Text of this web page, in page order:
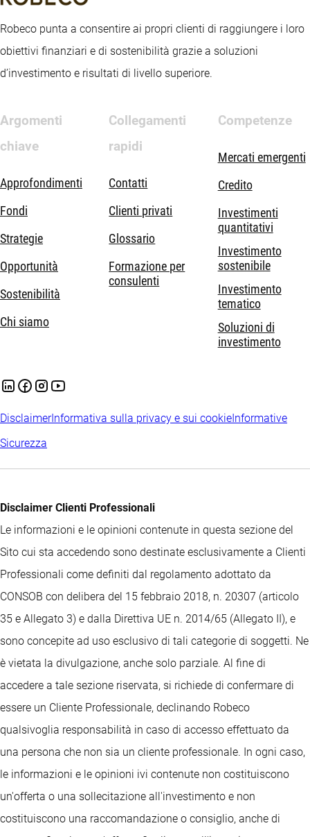
Robeco punta a consentire ai propri clienti di raggiungere i loro
obiettivi finanziari e di sostenibilità grazie a soluzioni
d’investimento e risultati di livello superiore.
Argomenti
chiave
Approfondimenti
Fondi
Strategie
Opportunità
Sostenibilità
Chi siamo
Collegamenti
rapidi
Contatti
Clienti privati
Glossario
Formazione per
consulenti
Competenze
Mercati emergenti
Credito
Investimenti
quantitativi
Investimento
sostenibile
Investimento
tematico
Soluzioni di
investimento
DisclaimerInformativa sulla privacy e sui cookieInformative
Sicurezza
Disclaimer Clienti Professionali
Le informazioni e le opinioni contenute in questa sezione del
Sito cui sta accedendo sono destinate esclusivamente a Clienti
Professionali come definiti dal regolamento adottato da
CONSOB con delibera del 15 febbraio 2018, n. 20307 (articolo
35 e Allegato 3) e dalla Direttiva UE n. 2014/65 (Allegato II), e
sono concepite ad uso esclusivo di tali categorie di soggetti. Ne
è vietata la divulgazione, anche solo parziale. Al fine di
accedere a tale sezione riservata, si richiede di confermare di
essere un Cliente Professionale, declinando Robeco
qualsivoglia responsabilità in caso di accesso effettuato da
una persona che non sia un cliente professionale. In ogni caso,
le informazioni e le opinioni ivi contenute non costituiscono
un'offerta o una sollecitazione all'investimento e non
costituiscono una raccomandazione o consiglio, anche di